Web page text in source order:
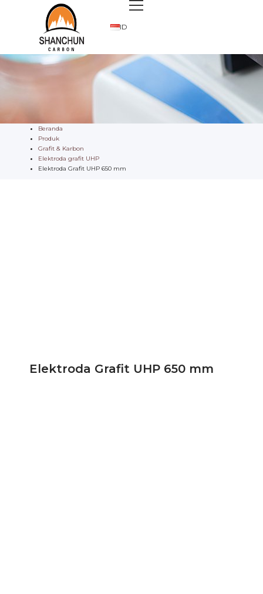
ID
Beranda
Produk
Grafit & Karbon
Elektroda grafit UHP
Elektroda Grafit UHP 650 mm
Elektroda Grafit UHP 650 mm